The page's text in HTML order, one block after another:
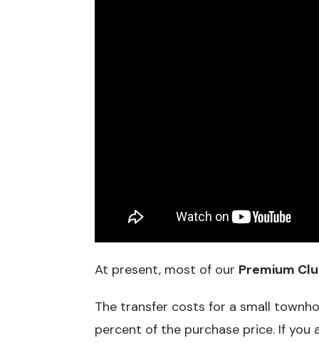
At present, most of our Premium
The transfer costs for a small
percent of the purchase price. If you